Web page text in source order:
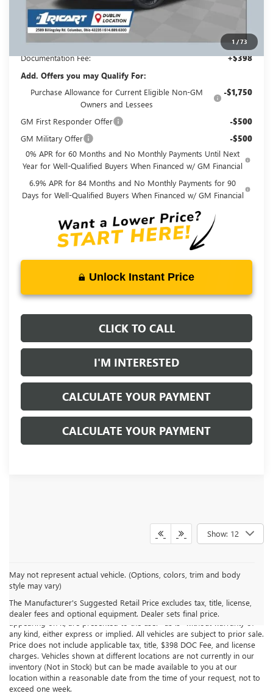
1/73
Ricart #1 Savings!
Ricart #1 Price:
Documentation Fee: +$398
Add. Offers you may Qualify For:
Purchase Allowance for Current Eligible Non-GM
Owners and Lessees
-$1,750
GM First Responder Offer -$500
GM Military Offer -$500
0% APR for 60 Months and No Monthly Payments Until Next
Year for Well-Qualified Buyers When Financed w/ GM Financial
6.9% APR for 84 Months and No Monthly Payments for 90
Days for Well-Qualified Buyers When Financed w/ GM Financial
Unlock Instant Price
CLICK TO CALL
I'M INTERESTED
CALCULATE YOUR PAYMENT
CALCULATE YOUR PAYMENT
Show: 12
May not represent actual vehicle. (Options, colors, trim and body
style may vary)
The Manufacturer's Suggested Retail Price excludes tax, title, license,
dealer fees and optional equipment. Dealer sets final price.
Although every reasonable effort has been made to ensure the
accuracy of the information contained on this site, absolute accuracy
cannot be guaranteed. This site, all information and materials
any kind, either express or implied. All vehicles are subject to prior sale.
Price does not include applicable tax, title, $398 DOC Fee, and license
charges. Vehicles shown at different locations are not currently in our
inventory (Not in Stock) but can be made available to you at our
location within a reasonable date from the time of your request, not to
exceed one week.